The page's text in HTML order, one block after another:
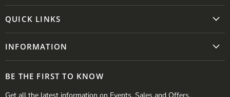
QUICK LINKS
INFORMATION
BE THE FIRST TO KNOW